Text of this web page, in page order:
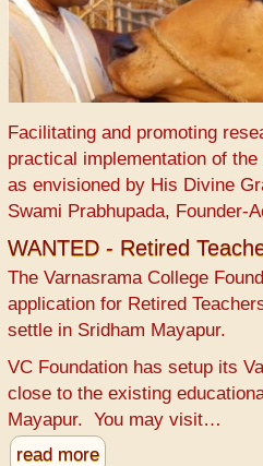
Facilitating and promoting
practical implementation of
as envisioned by His Divine
Swami Prabhupada, Founder-
WANTED - Retired
The Varnasrama College
application for Retired
settle in Sridham Mayapur.
VC Foundation has setup its
close to the existing
Mayapur. You may visit…
read more